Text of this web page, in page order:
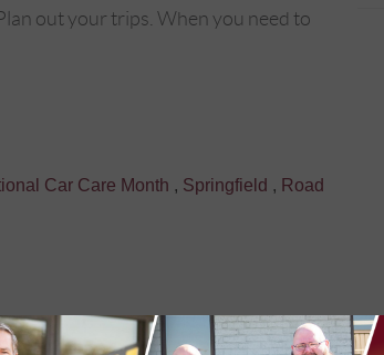
out your trips. When you need to
Car Care Month , Springfield , Road